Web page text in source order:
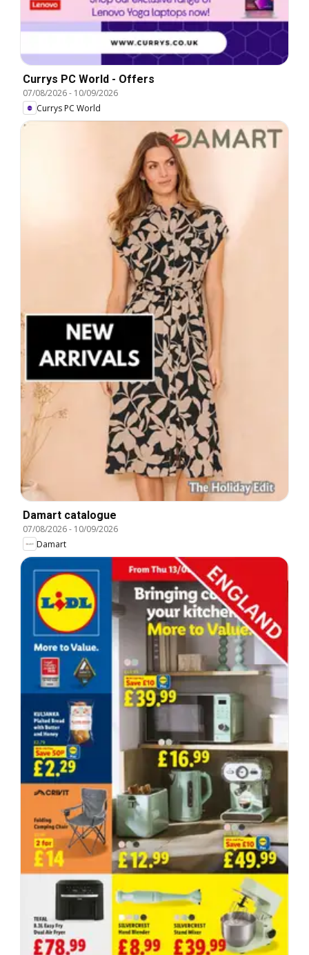
Currys PC World - Offers
07/08/2026- 10/09/2026
Currys PC World
Damart catalogue
07/08/2026- 10/09/2026
Damart